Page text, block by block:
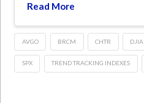
Read More
AVGO BRCM CHTR DJIA
SPX TREND TRACKING INDEXES